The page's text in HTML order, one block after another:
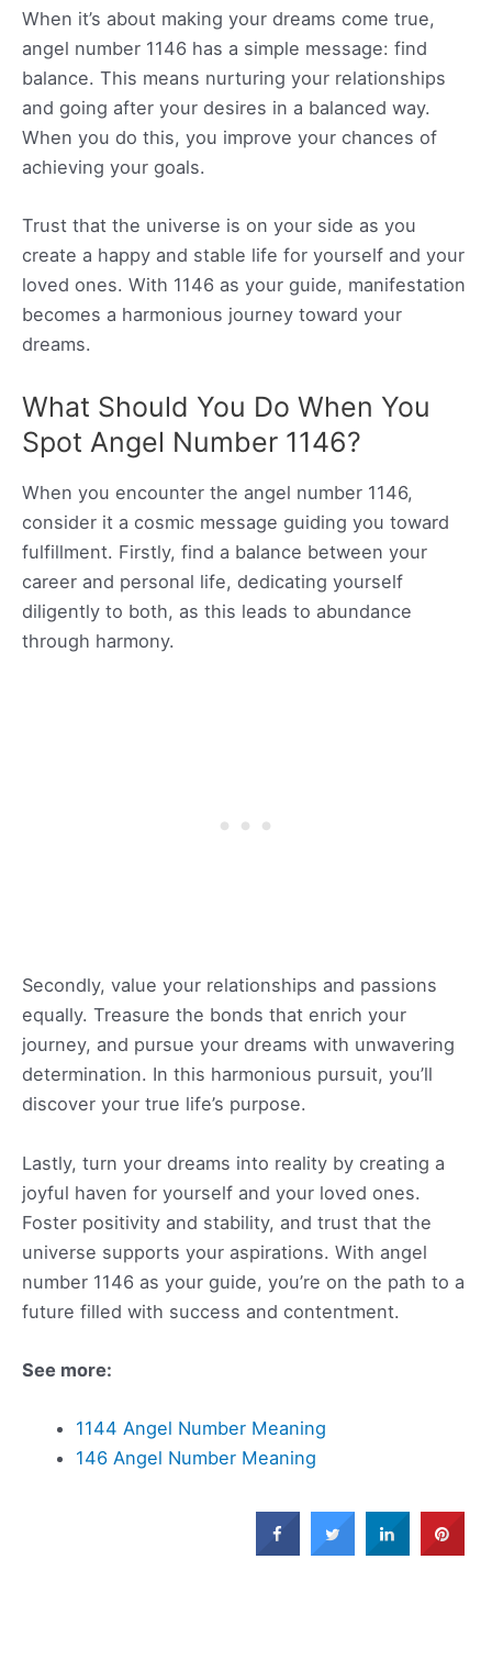
When it’s about making your dreams come true,
angel number 1146 has a simple message: find
balance. This means nurturing your relationships
and going after your desires in a balanced way.
When you do this, you improve your chances of
achieving your goals.
Trust that the universe is on your side as you
create a happy and stable life for yourself and your
loved ones. With 1146 as your guide, manifestation
becomes a harmonious journey toward your
dreams.
What Should You Do When You
Spot Angel Number 1146?
When you encounter the angel number 1146,
consider it a cosmic message guiding you toward
fulfillment. Firstly, find a balance between your
career and personal life, dedicating yourself
diligently to both, as this leads to abundance
through harmony.
Secondly, value your relationships and passions
equally. Treasure the bonds that enrich your
journey, and pursue your dreams with unwavering
determination. In this harmonious pursuit, you’ll
discover your true life’s purpose.
Lastly, turn your dreams into reality by creating a
joyful haven for yourself and your loved ones.
Foster positivity and stability, and trust that the
universe supports your aspirations. With angel
number 1146 as your guide, you’re on the path to a
future filled with success and contentment.
See more:
1144 Angel Number Meaning
146 Angel Number Meaning